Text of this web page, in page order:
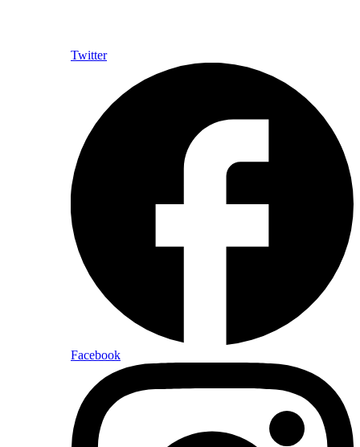
Twitter
Facebook